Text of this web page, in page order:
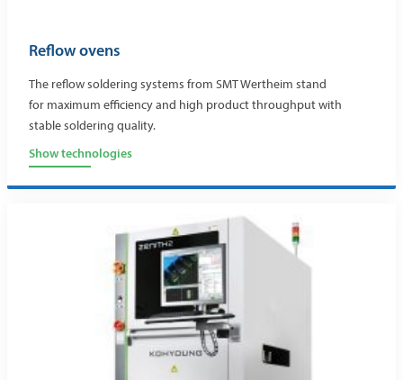
Reflow ovens
The reflow soldering systems from SMT Wertheim stand
for maximum efficiency and high product throughput with
stable soldering quality.
Show technologies